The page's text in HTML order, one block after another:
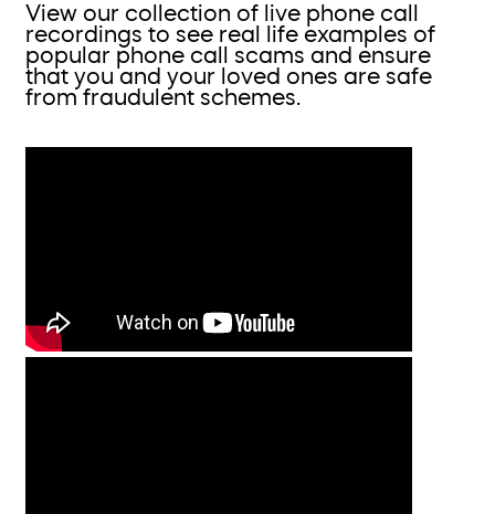
View our collection of live phone call
recordings to see real life examples of
popular phone call scams and ensure
that you and your loved ones are safe
from fraudulent schemes.